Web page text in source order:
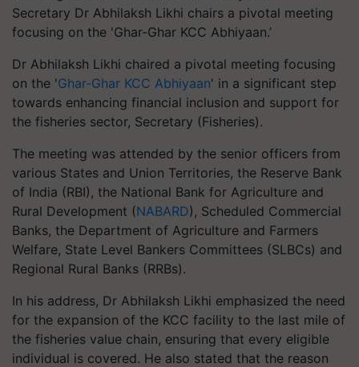
Secretary Dr Abhilaksh Likhi chairs a pivotal meeting
focusing on the 'Ghar-Ghar KCC Abhiyaan.’
Dr Abhilaksh Likhi chaired a pivotal meeting focusing
on the 'Ghar-Ghar KCC Abhiyaan' in a significant step
towards enhancing financial inclusion and support for
the fisheries sector, Secretary (Fisheries).
The meeting was attended by the senior officers from
various States and Union Territories, the Reserve Bank
of India (RBI), the National Bank for Agriculture and
Rural Development (NABARD), Scheduled Commercial
Banks, the Department of Agriculture and Farmers
Welfare, State Level Bankers Committees (SLBCs) and
Regional Rural Banks (RRBs).
In his address, Dr Abhilaksh Likhi emphasized the need
for the expansion of the KCC facility to the last mile of
the fisheries value chain, ensuring that every eligible
individual is covered. He also stated that the reason